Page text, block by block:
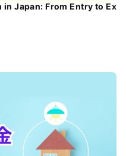
Japan: From Entry to Ex